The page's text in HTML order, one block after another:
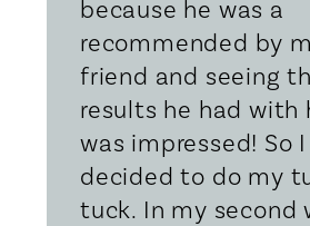
because he was a
recommended by
friend and seeing
results he had with
was impressed! So I
decided to do my
tuck. In my second